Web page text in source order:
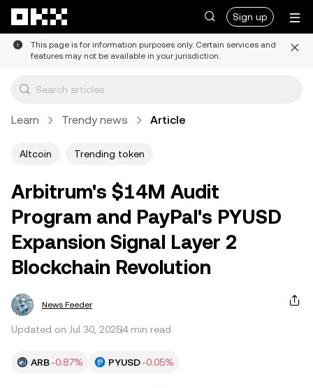
Sign up
This page is for information purposes only. Certain services and
features may not be available in your jurisdiction.
Learn Trendy news Article
Altcoin Trending token
Arbitrum's $14M Audit
Program and PayPal's PYUSD
Expansion Signal Layer 2
Blockchain Revolution
News Feeder
Updated on Jul 30, 20254 min read
ARB-0.87% PYUSD-0.05%